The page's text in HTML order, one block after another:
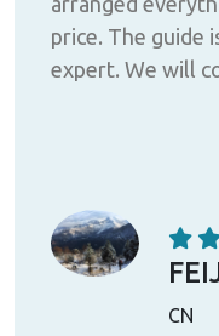
price. The guide
expert. We will
CN